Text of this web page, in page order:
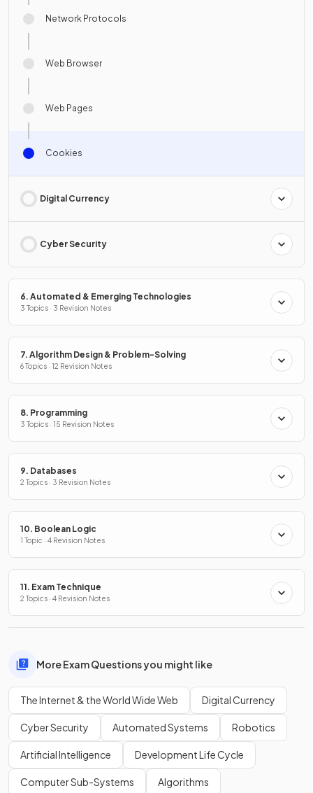
Network Protocols
Web Browser
Web Pages
Cookies
Digital Currency
Cyber Security
6. Automated & Emerging Technologies
3 Topics · 3 Revision Notes
7. Algorithm Design & Problem-Solving
6 Topics · 12 Revision Notes
8. Programming
3 Topics · 15 Revision Notes
9. Databases
2 Topics · 3 Revision Notes
10. Boolean Logic
1 Topic · 4 Revision Notes
11. Exam Technique
2 Topics · 4 Revision Notes
More Exam Questions you might like
The Internet & the World Wide Web Digital Currency
Cyber Security Automated Systems Robotics
Artificial Intelligence Development Life Cycle
Computer Sub-Systems Algorithms